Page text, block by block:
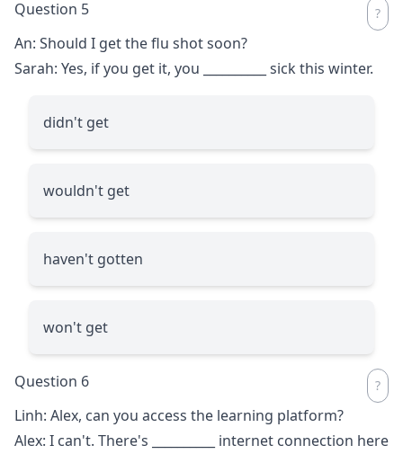
Question 5
An: Should I get the flu shot soon?
Sarah: Yes, if you get it, you
sick this winter.
didn't get
wouldn't get
haven't gotten
won't get
Question 6
Linh: Alex, can you access the learning platform?
Alex: I can't. There's
internet connection here